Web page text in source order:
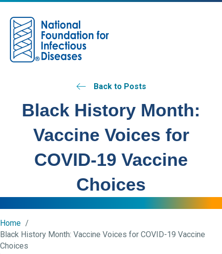
Back to Posts
Black History Month:
Vaccine Voices for
COVID-19 Vaccine
Choices
Home
Black History Month: Vaccine Voices for COVID-19 Vaccine
Choices